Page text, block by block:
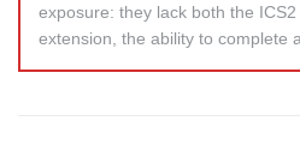
exposure: they lack both the
extension, the ability to complete